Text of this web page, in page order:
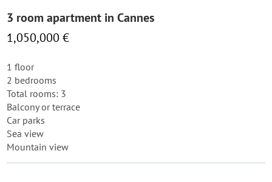
3 room apartment in Cannes
1,050,000 €
1 floor
2 bedrooms
Total rooms: 3
Balcony or terrace
Car parks
Sea view
Mountain view